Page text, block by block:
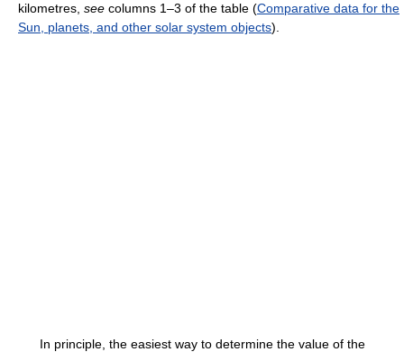
kilometres, see columns 1–3 of the table (Comparative data for the
Sun, planets, and other solar system objects).
In principle, the easiest way to determine the value of the